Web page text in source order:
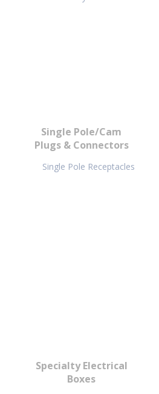
Single Pole/Cam
Plugs & Connectors
Single Pole Receptacles
Specialty Electrical
Boxes